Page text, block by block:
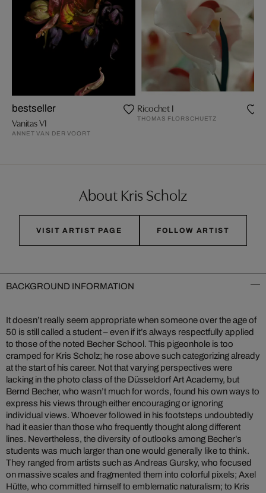
bestseller
Vanitas VI
ANNET VAN DER VOORT
Ricochet I
THOMAS FLORSCHUETZ
About Kris Scholz
VISIT ARTIST PAGE FOLLOW ARTIST
BACKGROUND INFORMATION
It doesn’t really seem appropriate when someone over the age of
50 is still called a student – even if it’s always respectfully applied
to those of the noted Becher School. This pigeonhole is too
cramped for Kris Scholz; he rose above such categorizing already
at the start of his career. Not that varying perspectives were
lacking in the photo class of the Düsseldorf Art Academy, but
Bernd Becher, who wasn’t much for words, found his own ways to
express his views through either encouraging or ignoring
individual views. Whoever followed in his footsteps undoubtedly
had it easier than those who frequently thought along different
lines. Nevertheless, the diversity of outlooks among Becher’s
students was much larger than one would generally like to think.
They ranged from artists such as Andreas Gursky, who focused
on massive scales and fragmented them into colorful pixels; Axel
Hütte, who committed himself to emblematic naturalism; to Kris